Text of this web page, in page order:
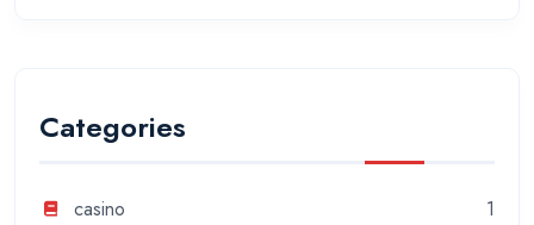
Categories
casino
1